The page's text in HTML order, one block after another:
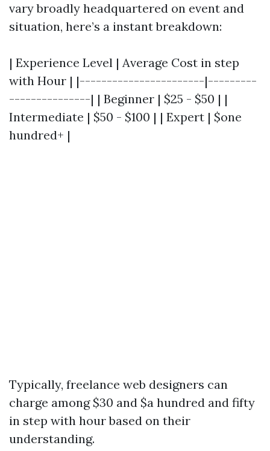
vary broadly headquartered on event and
situation, here’s a instant breakdown:
| Experience Level | Average Cost in step
with Hour | |-----------------------|---------
---------------| | Beginner | $25 - $50 | |
Intermediate | $50 - $100 | | Expert | $one
hundred+ |
Typically, freelance web designers can
charge among $30 and $a hundred and fifty
in step with hour based on their
understanding.